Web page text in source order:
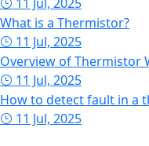
What is a Thermistor?
11 Jul, 2025
Overview of Thermistor
11 Jul, 2025
How to detect fault in a
11 Jul, 2025